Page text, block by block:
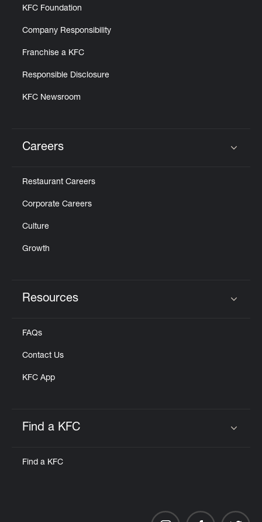
KFC Foundation
Company Responsibility
Franchise a KFC
Responsible Disclosure
KFC Newsroom
Careers
Restaurant Careers
Corporate Careers
Culture
Growth
Resources
FAQs
Contact Us
KFC App
Find a KFC
Find a KFC